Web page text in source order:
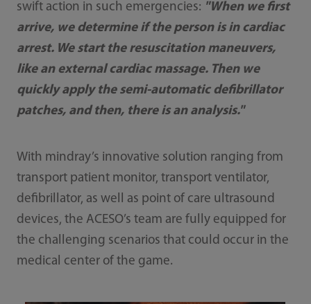
swift action in such emergencies: "When we first
arrive, we determine if the person is in cardiac
arrest. We start the resuscitation maneuvers,
like an external cardiac massage. Then we
quickly apply the semi-automatic defibrillator
patches, and then, there is an analysis."
With mindray’s innovative solution ranging from
transport patient monitor, transport ventilator,
defibrillator, as well as point of care ultrasound
devices, the ACESO’s team are fully equipped for
the challenging scenarios that could occur in the
medical center of the game.